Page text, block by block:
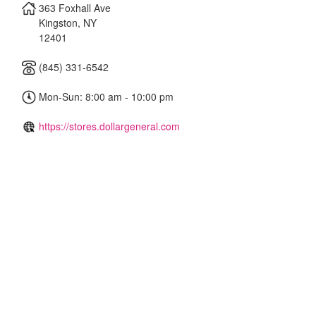
363 Foxhall Ave
Kingston, NY
12401
(845) 331-6542
Mon-Sun: 8:00 am - 10:00 pm
https://stores.dollargeneral.com